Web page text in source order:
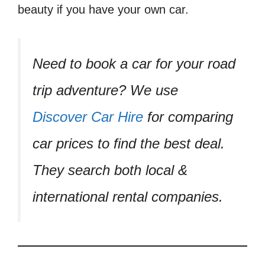
beauty if you have your own car.
Need to book a car for your road
trip adventure? We use
Discover Car Hire for comparing
car prices to find the best deal.
They search both local &
international rental companies.